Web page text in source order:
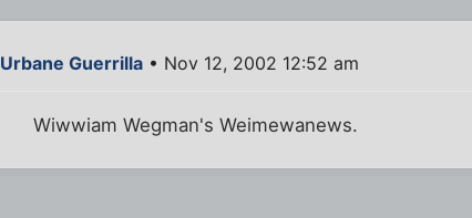
Urbane Guerrilla • Nov 12, 2002 12:52 am
Wiwwiam Wegman's Weimewanews.